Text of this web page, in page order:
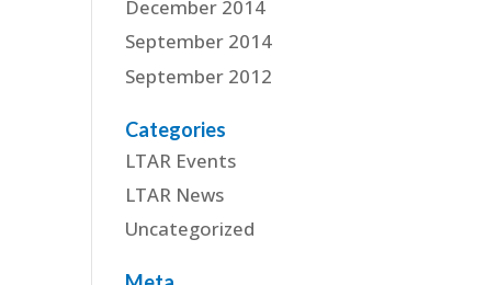
December 2014
September 2014
September 2012
Categories
LTAR Events
LTAR News
Uncategorized